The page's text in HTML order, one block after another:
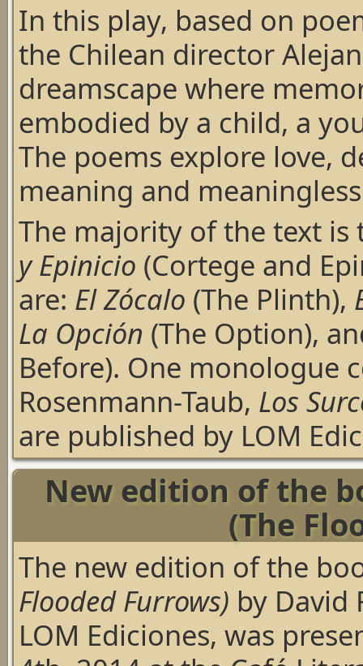
In this play, based on
the Chilean director
dreamscape where
embodied by a child, a
The poems explore love,
meaning and
The majority of the text
y Epinicio (Cortege and
are: El Zócalo (The Plinth),
La Opción (The Option),
Before). One monologue
Rosenmann-Taub, Los
are published by LOM
New edition of the
(The
The new edition of the
Flooded Furrows) by David
LOM Ediciones, was